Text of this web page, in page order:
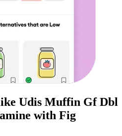
Udis Muffin Gf Dbl
with Fig